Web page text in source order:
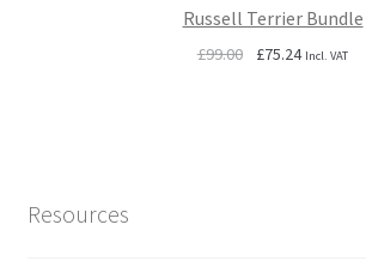
Russell Terrier Bundle
£99.00
Original
£75.24Current
Incl. VAT
Resources